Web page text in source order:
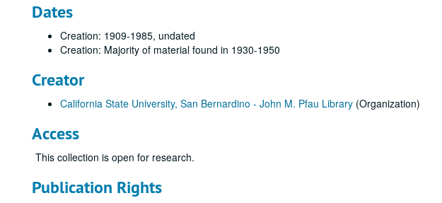
Dates
Creation: 1909-1985, undated
Creation: Majority of material found in 1930-1950
Creator
California State University, San Bernardino - John M. Pfau Library (Organization)
Access
This collection is open for research.
Publication Rights